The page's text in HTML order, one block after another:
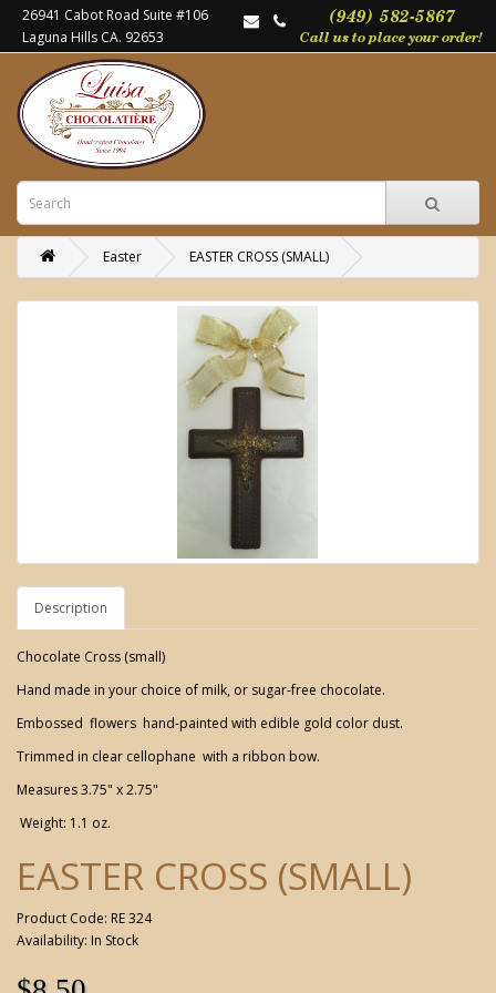
26941 Cabot Road Suite #106
Laguna Hills CA. 92653
Easter EASTER CROSS (SMALL)
Description
Chocolate Cross (small)
Hand made in your choice of milk, or sugar-free chocolate.
Embossed flowers hand-painted with edible gold color dust.
Trimmed in clear cellophane with a ribbon bow.
Measures 3.75" x 2.75"
Weight: 1.1 oz.
EASTER CROSS (SMALL)
Product Code: RE 324
Availability: In Stock